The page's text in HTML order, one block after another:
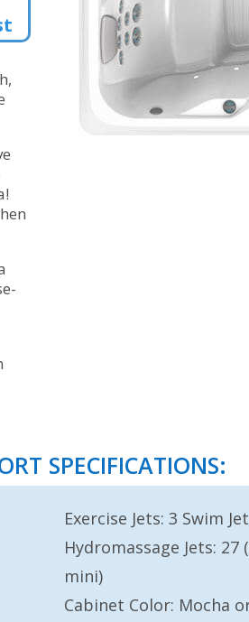
SPECIFICATIONS:
Exercise Jets: 3 Swim
Hydromassage Jets:
mini)
Cabinet Color: Mocha